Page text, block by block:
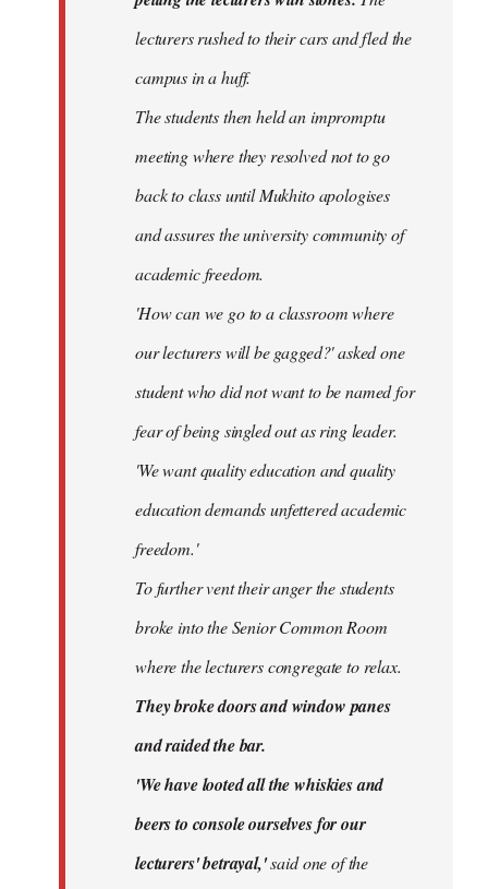
lecturers rushed to their cars and fled the
campus in a huff.
The students then held an impromptu
meeting where they resolved not to go
back to class until Mukhito apologises
and assures the university community of
academic freedom.
'How can we go to a classroom where
our lecturers will be gagged?' asked one
student who did not want to be named for
fear of being singled out as ring leader.
'We want quality education and quality
education demands unfettered academic
freedom.'
To further vent their anger the students
broke into the Senior Common Room
where the lecturers congregate to relax.
They broke doors and window panes
and raided the bar.
'We have looted all the whiskies and
beers to console ourselves for our
lecturers' betrayal,'said one of the